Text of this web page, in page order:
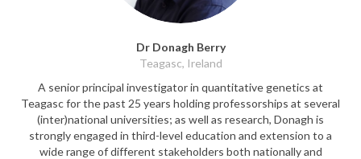
Dr Donagh Berry
Teagasc, Ireland
A senior principal investigator in quantitative genetics at
Teagasc for the past 25 years holding professorships at several
(inter)national universities; as well as research, Donagh is
strongly engaged in third-level education and extension to a
wide range of different stakeholders both nationally and